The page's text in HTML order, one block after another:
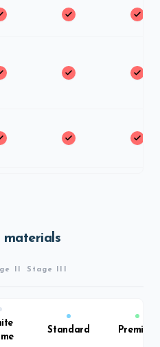
materials
II Stage III
Standard Premium